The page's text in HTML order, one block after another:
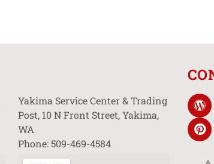
Yakima Service Center & Trading
Post, 10 N Front Street, Yakima,
WA
Phone: 509-469-4584